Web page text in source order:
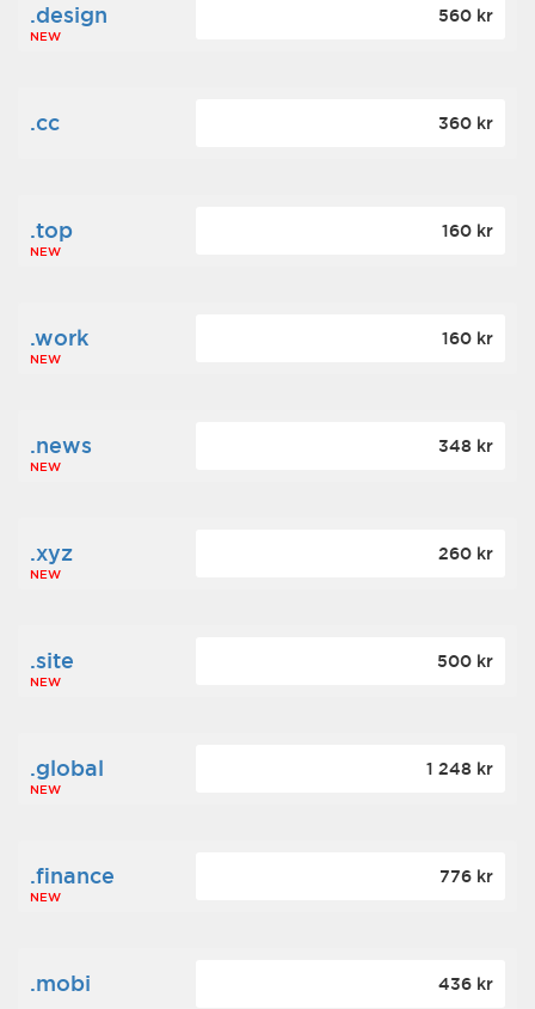
.design
NEW
560 kr
.cc 360 kr
.top
NEW
160 kr
.work
NEW
160 kr
.news
NEW
348 kr
.xyz
NEW
260 kr
.site
NEW
500 kr
.global
NEW
1 248 kr
.finance
NEW
776 kr
.mobi 436 kr